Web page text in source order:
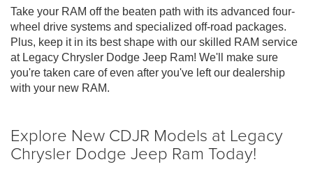
Take your RAM off the beaten path with its advanced four-
wheel drive systems and specialized off-road packages.
Plus, keep it in its best shape with our skilled RAM service
at Legacy Chrysler Dodge Jeep Ram! We'll make sure
you're taken care of even after you've left our dealership
with your new RAM.
Explore New CDJR Models at Legacy
Chrysler Dodge Jeep Ram Today!